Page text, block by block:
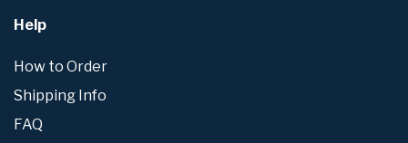
Help
How to Order
Shipping Info
FAQ